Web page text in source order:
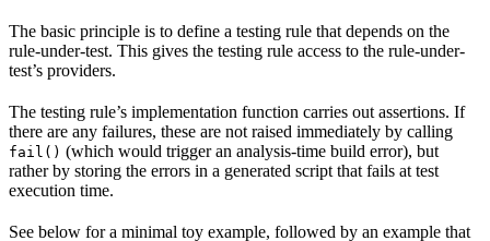
The basic principle is to define a testing rule that depends on the
rule-under-test. This gives the testing rule access to the rule-under-
test’s providers.
The testing rule’s implementation function carries out assertions. If
there are any failures, these are not raised immediately by calling
fail() (which would trigger an analysis-time build error), but
rather by storing the errors in a generated script that fails at test
execution time.
See below for a minimal toy example, followed by an example that